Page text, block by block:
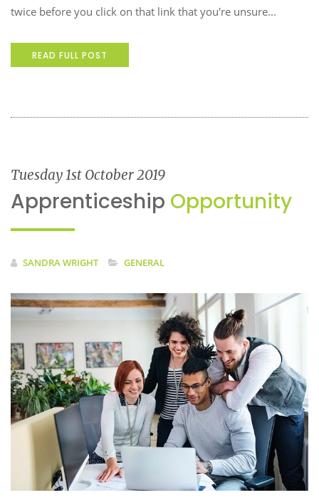
twice before you click on that link that you're unsure...
READ FULL POST
Tuesday 1st October 2019
Apprenticeship Opportunity
SANDRA WRIGHT GENERAL